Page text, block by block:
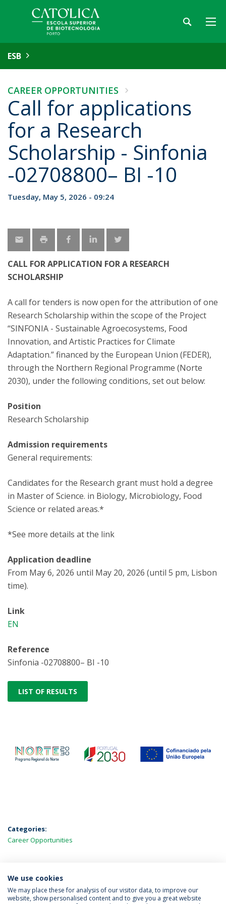
ESB
CAREER OPPORTUNITIES
Call for applications
for a Research
Scholarship - Sinfonia
-02708800– BI -10
Tuesday, May 5, 2026 - 09:24
CALL FOR APPLICATION FOR A RESEARCH
SCHOLARSHIP
A call for tenders is now open for the attribution of one
Research Scholarship within the scope of the Project
“SINFONIA - Sustainable Agroecosystems, Food
Innovation, and Artistic Practices for Climate
Adaptation.” financed by the European Union (FEDER),
through the Northern Regional Programme (Norte
2030), under the following conditions, set out below:
Position
Research Scholarship
Admission requirements
General requirements:
Candidates for the Research grant must hold a degree
in Master of Science. in Biology, Microbiology, Food
Science or related areas.*
*See more details at the link
Application deadline
From May 6, 2026 until May 20, 2026 (until 5 pm, Lisbon
time).
Link
EN
Reference
Sinfonia -02708800– BI -10
LIST OF RESULTS
Categories:
Career Opportunities
LATEST NEWS
We use cookies
We may place these for analysis of our visitor data, to improve our
website, show personalised content and to give you a great website